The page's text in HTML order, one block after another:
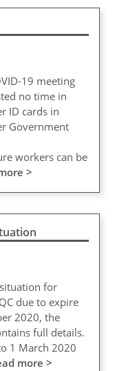
19 meeting
no time in
ID cards in
Government
workers can be
>
for
due to expire
2020, the
full details.
1 March 2020
more >